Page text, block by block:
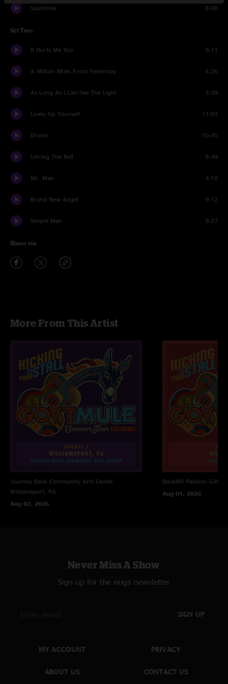
Soulshine 8:00
Set Two
It Hurts Me Too 9:11
A Million Miles From Yesterday 4:26
As Long As I Can See The Light 3:39
Lively Up Yourself 11:03
Drums 10:45
Unring The Bell 9:49
Mr. Man 4:10
Brand New Angel 9:12
Simple Man 9:27
Share via
More From This Artist
Journey Bank Community Arts Center
Williamsport, PA
Aug 02, 2026
BankNH Pavilion
Aug 01, 2026
Never Miss A Show
Sign up for the nugs newsletter
SIGN UP
MY ACCOUNT
ABOUT US
PRIVACY
CONTACT US